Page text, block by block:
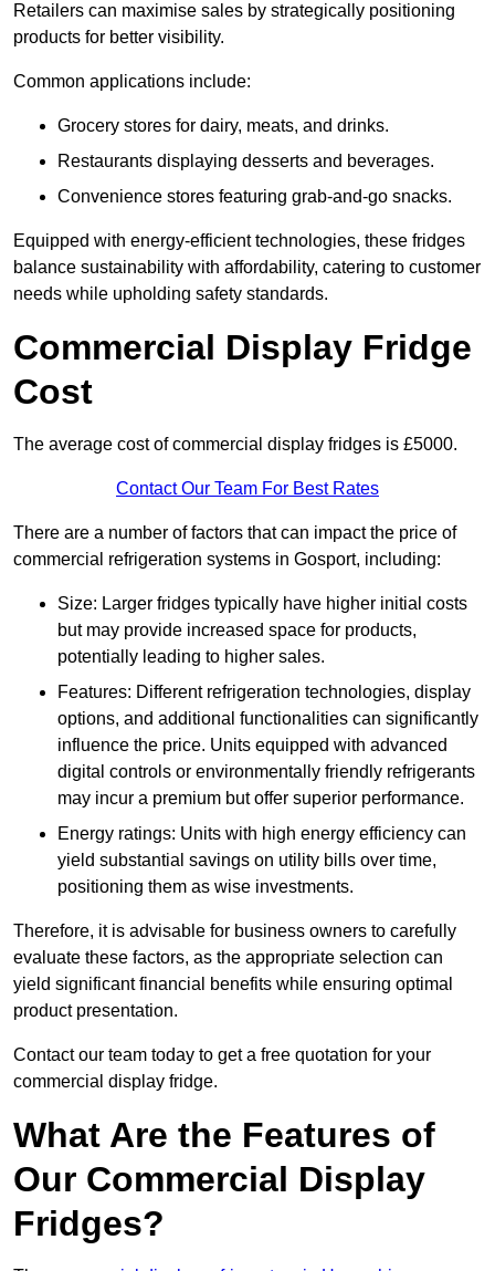
Retailers can maximise sales by strategically positioning
products for better visibility.
Common applications include:
Grocery stores for dairy, meats, and drinks.
Restaurants displaying desserts and beverages.
Convenience stores featuring grab-and-go snacks.
Equipped with energy-efficient technologies, these fridges
balance sustainability with affordability, catering to customer
needs while upholding safety standards.
Commercial Display Fridge
Cost
The average cost of commercial display fridges is £5000.
Contact Our Team For Best Rates
There are a number of factors that can impact the price of
commercial refrigeration systems in Gosport, including:
Size: Larger fridges typically have higher initial costs
but may provide increased space for products,
potentially leading to higher sales.
Features: Different refrigeration technologies, display
options, and additional functionalities can significantly
influence the price. Units equipped with advanced
digital controls or environmentally friendly refrigerants
may incur a premium but offer superior performance.
Energy ratings: Units with high energy efficiency can
yield substantial savings on utility bills over time,
positioning them as wise investments.
Therefore, it is advisable for business owners to carefully
evaluate these factors, as the appropriate selection can
yield significant financial benefits while ensuring optimal
product presentation.
Contact our team today to get a free quotation for your
commercial display fridge.
What Are the Features of
Our Commercial Display
Fridges?